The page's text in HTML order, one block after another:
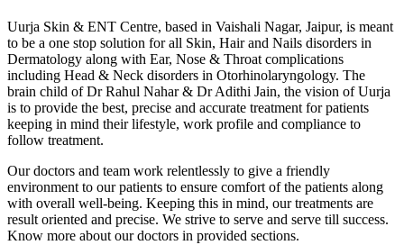
Uurja Skin & ENT Centre, based in Vaishali Nagar, Jaipur, is meant
to be a one stop solution for all Skin, Hair and Nails disorders in
Dermatology along with Ear, Nose & Throat complications
including Head & Neck disorders in Otorhinolaryngology. The
brain child of Dr Rahul Nahar & Dr Adithi Jain, the vision of Uurja
is to provide the best, precise and accurate treatment for patients
keeping in mind their lifestyle, work profile and compliance to
follow treatment.
Our doctors and team work relentlessly to give a friendly
environment to our patients to ensure comfort of the patients along
with overall well-being. Keeping this in mind, our treatments are
result oriented and precise. We strive to serve and serve till success.
Know more about our doctors in provided sections.